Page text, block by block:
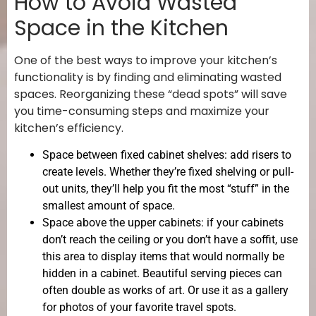
Space in the Kitchen
One of the best ways to improve your kitchen’s
functionality is by finding and eliminating wasted
spaces. Reorganizing these “dead spots” will save
you time-consuming steps and maximize your
kitchen’s efficiency.
Space between fixed cabinet shelves: add risers to
create levels. Whether they’re fixed shelving or pull-
out units, they’ll help you fit the most “stuff” in the
smallest amount of space.
Space above the upper cabinets: if your cabinets
don’t reach the ceiling or you don’t have a soffit, use
this area to display items that would normally be
hidden in a cabinet. Beautiful serving pieces can
often double as works of art. Or use it as a gallery
for photos of your favorite travel spots.